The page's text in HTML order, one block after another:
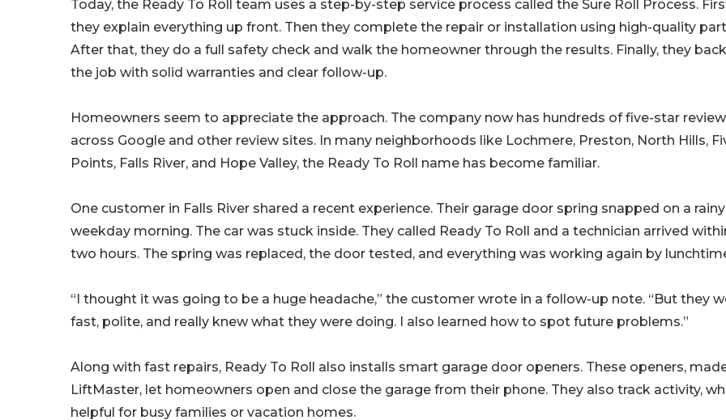
Today, the Ready To Roll team uses a step-by-step service process called the Sure Roll Process.
they explain everything up front. Then they complete the repair or installation using high-quality
After that, they do a full safety check and walk the homeowner through the results. Finally, they
the job with solid warranties and clear follow-up.
Homeowners seem to appreciate the approach. The company now has hundreds of five-star
across Google and other review sites. In many neighborhoods like Lochmere, Preston, North Hills,
Points, Falls River, and Hope Valley, the Ready To Roll name has become familiar.
One customer in Falls River shared a recent experience. Their garage door spring snapped on a rainy
weekday morning. The car was stuck inside. They called Ready To Roll and a technician arrived
two hours. The spring was replaced, the door tested, and everything was working again by
“I thought it was going to be a huge headache,” the customer wrote in a follow-up note. “But they
fast, polite, and really knew what they were doing. I also learned how to spot future problems.”
Along with fast repairs, Ready To Roll also installs smart garage door openers. These openers,
LiftMaster, let homeowners open and close the garage from their phone. They also track activity,
helpful for busy families or vacation homes.